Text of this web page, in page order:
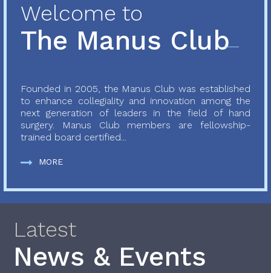
Welcome to
The Manus Club
Founded in 2005, the Manus Club was established
to enhance collegiality and innovation among the
next generation of leaders in the field of hand
surgery. Manus Club members are fellowship-
trained board certified...
MORE
Latest
News & Events